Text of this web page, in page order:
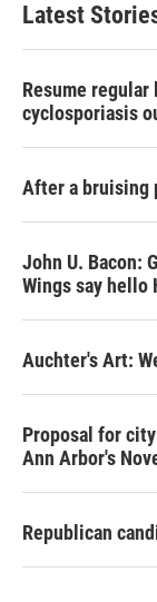
Latest
Resume
cyclosporiasis
After a bruising
John U. Bacon:
Wings say hello
Auchter's Art:
Proposal for
Ann Arbor's
Republican